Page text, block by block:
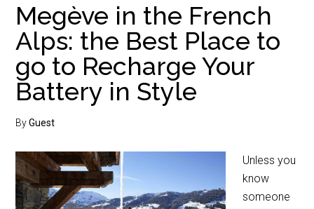
Megève in the French
Alps: the Best Place to
go to Recharge Your
Battery in Style
ByGuest
Unless you
know
someone